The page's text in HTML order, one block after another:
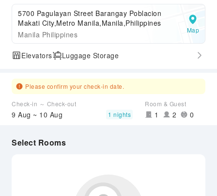
5700 Pagulayan Street Barangay Poblacion
Makati City,Metro Manila,Manila,Philippines
Manila Philippines
Map
Elevators Luggage Storage
Please confirm your check-in date.
Check-in ～ Check-out
9 Aug ~ 10 Aug 1 nights
Room & Guest
1 2 0
Select Rooms